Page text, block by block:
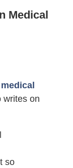
Medical
medical
on
so